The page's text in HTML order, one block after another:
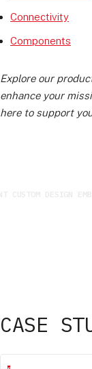
Connectivity
Components
Explore our
enhance your
here to support
CASE